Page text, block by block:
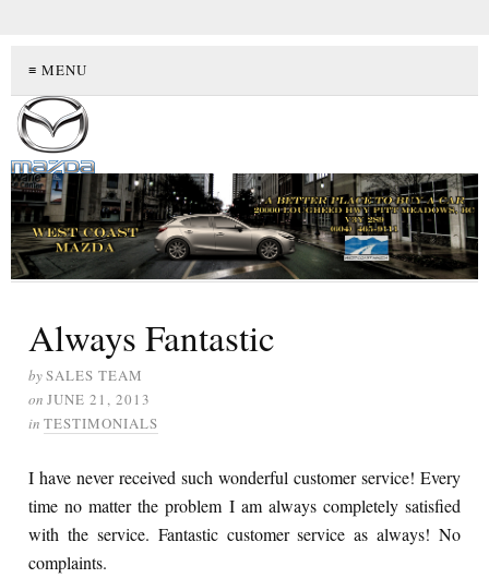
≡ MENU
Always Fantastic
bySALES TEAM
on JUNE 21, 2013
in TESTIMONIALS
I have never received such wonderful customer service! Every
time no matter the problem I am always completely satisfied
with the service. Fantastic customer service as always! No
complaints.